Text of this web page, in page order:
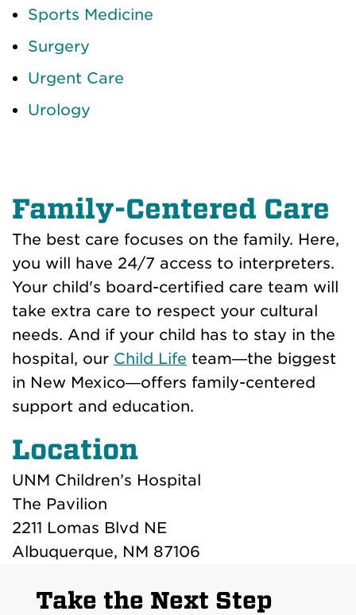
Sports Medicine
Surgery
Urgent Care
Urology
Family-Centered Care
The best care focuses on the family. Here,
you will have 24/7 access to interpreters.
Your child's board-certified care team will
take extra care to respect your cultural
needs. And if your child has to stay in the
hospital, our Child Life team—the biggest
in New Mexico—offers family-centered
support and education.
Location
UNM Children’s Hospital
The Pavilion
2211 Lomas Blvd NE
Albuquerque, NM 87106
Take the Next Step